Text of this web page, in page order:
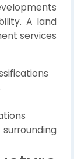
A land
services